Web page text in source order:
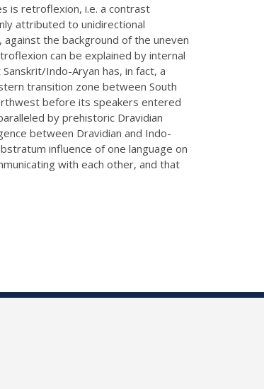
is retroflexion, i.e. a contrast
attributed to unidirectional
the background of the uneven
can be explained by internal
Indo-Aryan has, in fact, a
transition zone between South
before its speakers entered
by prehistoric Dravidian
between Dravidian and Indo-
influence of one language on
with each other, and that